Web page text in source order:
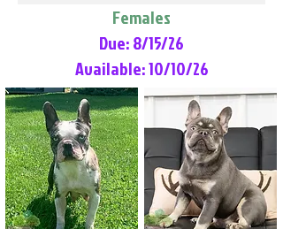
Females
Due: 8/15/26
Available: 10/10/26